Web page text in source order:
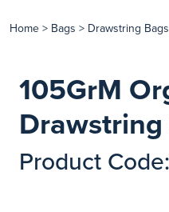
Home > Bags > Drawstring Bags
105GrM
Product